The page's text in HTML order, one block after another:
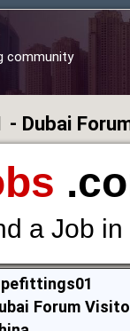
community
Dubai
a Job in
Forum